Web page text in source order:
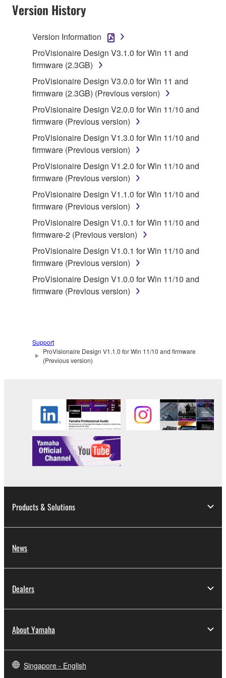
Subject to the terms and conditions of this
Agreement, Yamaha hereby grants you a license to
use copy(ies) of the software program(s) and data
("SOFTWARE") accompanying this Agreement, only
on a computer, musical instrument or equipment item
that you yourself own or manage. The term
SOFTWARE shall encompass any updates to the
accompanying software and data. While ownership
of the storage media in which the SOFTWARE is
stored rests with you, the SOFTWARE itself is
owned by Yamaha and/or Yamaha's licensor(s), and
is protected by relevant copyright laws and all
applicable treaty provisions. While you are entitled to
claim ownership of the data created with the use of
SOFTWARE, the SOFTWARE will continue to be
protected under relevant copyrights.
2. RESTRICTIONS
You may not engage in reverse engineering,
disassembly, decompilation or otherwise
deriving a source code form of the SOFTWARE
by any method whatsoever.
You may not reproduce, modify, change, rent,
You may not electronically transmit the
SOFTWARE from one computer to another or
share the SOFTWARE in a network with other
illegal data or data that violates public policy.
You may not initiate services based on the use
of the SOFTWARE without permission by
Yamaha Corporation.
You may not use the SOFTWARE in any
copyrighted material or material that is subject
you have permission from the rightful owner of
the material or you are otherwise legally
data for songs, obtained by means of the
which you must observe.
may not be used for any commercial purposes
may not be duplicated, transferred, or
Version History
Version Information
ProVisionaire Design V3.1.0 for Win 11 and
firmware (2.3GB)
ProVisionaire Design V3.0.0 for Win 11 and
firmware (2.3GB) (Previous version)
ProVisionaire Design V2.0.0 for Win 11/10 and
firmware (Previous version)
ProVisionaire Design V1.3.0 for Win 11/10 and
firmware (Previous version)
ProVisionaire Design V1.2.0 for Win 11/10 and
firmware (Previous version)
ProVisionaire Design V1.1.0 for Win 11/10 and
firmware (Previous version)
ProVisionaire Design V1.0.1 for Win 11/10 and
firmware-2 (Previous version)
ProVisionaire Design V1.0.1 for Win 11/10 and
firmware (Previous version)
ProVisionaire Design V1.0.0 for Win 11/10 and
firmware (Previous version)
Support
ProVisionaire Design V1.1.0 for Win 11/10 and firmware
(Previous version)
Products & Solutions
News
Dealers
About Yamaha
Singapore - English